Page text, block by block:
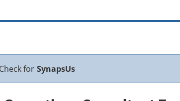
Check for SynapsUs